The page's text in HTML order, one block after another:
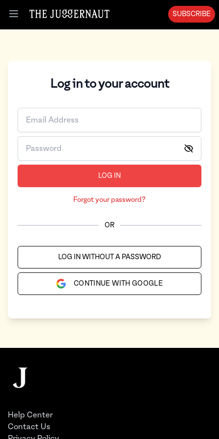
Open menu
SUBSCRIBE
Log in to your account
LOG IN
Forgot your password?
OR
LOG IN WITHOUT A PASSWORD
CONTINUE WITH GOOGLE
The Juggernaut
Help Center
Contact Us